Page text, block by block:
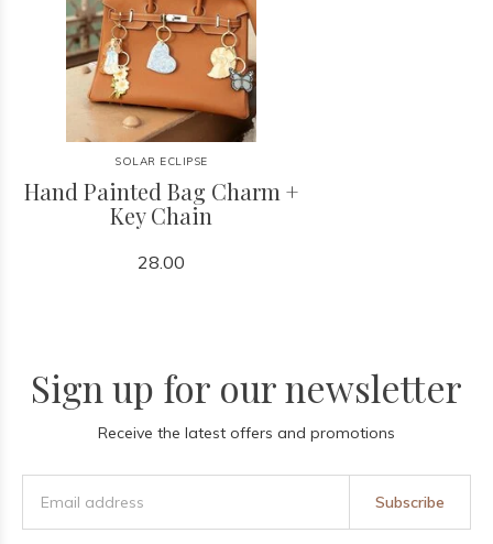
SOLAR ECLIPSE
Hand Painted Bag Charm +
Key Chain
28.00
Sign up for our newsletter
Receive the latest offers and promotions
Subscribe